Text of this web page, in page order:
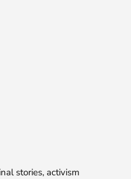
off your first purchase!
stories, activism